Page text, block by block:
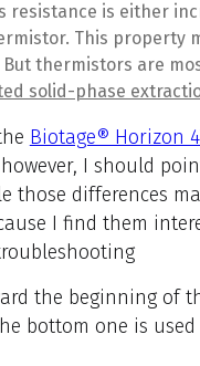
resistance is either
This property
thermistors are
solid-phase
Biotage® Horizon
I should
those differences
I find them
the beginning of
bottom one is